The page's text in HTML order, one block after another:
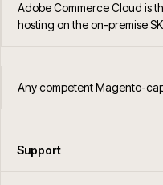
Adobe Commerce Cloud is
hosting on the on-premise
Any competent Magento-
Support